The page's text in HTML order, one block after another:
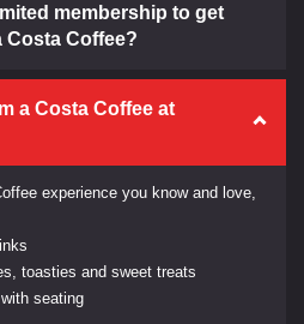
membership to get
Coffee?
a Costa Coffee at
experience you know and love,
toasties and sweet treats
seating